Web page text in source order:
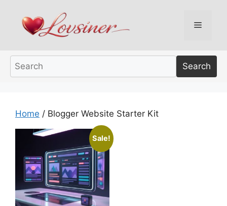
content
Menu
Search
Home / Blogger Website Starter Kit
Sale!